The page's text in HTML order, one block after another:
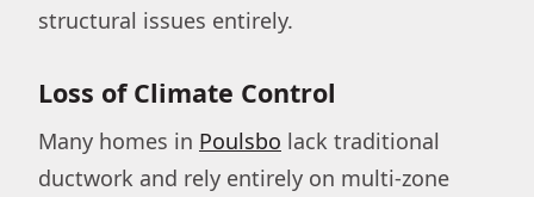
structural issues entirely.
Loss of Climate Control
Many homes in Poulsbo lack traditional
ductwork and rely entirely on multi-zone